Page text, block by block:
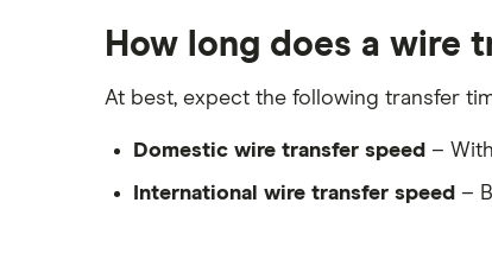
Instarem
CurrencyTransfer
MoneyGram
Philippines
UK
Ukraine
How long does a wire
At best, expect the following transfer
Domestic wire transfer speed –
International wire transfer speed –